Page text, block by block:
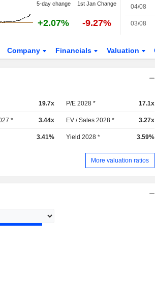
5-day change 1st Jan Change
+2.07% -9.27%
04/08
03/08
Company Financials Valuation
19.7x P/E 2028 * 17.1x
* 3.44x EV / Sales 2028 * 3.27x
3.41% Yield 2028 * 3.59%
More valuation ratios